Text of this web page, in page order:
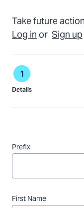
Take future
Log inor Sign up
Details
Prefix
First Name